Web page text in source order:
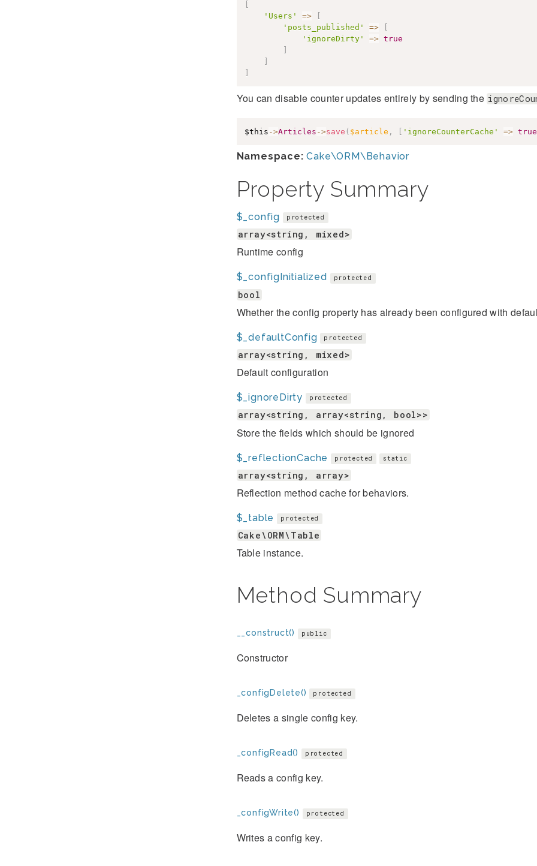
'Users'
=>
'posts_published'
=>
'ignoreDirty'
=> true
You can disable counter updates entirely by sending the
$this ->Articles ->save ( $article , [ 'ignoreCounterCache' => true
Namespace: Cake\ORM\Behavior
Property Summary
$_config protected
array<string, mixed>
Runtime config
$_configInitialized protected
bool
Whether the config property has already been configured with
$_defaultConfig protected
array<string, mixed>
Default configuration
$_ignoreDirty protected
array<string, array<string, bool>>
Store the fields which should be ignored
$_reflectionCache protected static
array<string, array>
Reflection method cache for behaviors.
$_table protected
Cake\ORM\Table
Table instance.
Method Summary
__construct() public
Constructor
_configDelete() protected
Deletes a single config key.
_configRead() protected
Reads a config key.
_configWrite() protected
Writes a config key.